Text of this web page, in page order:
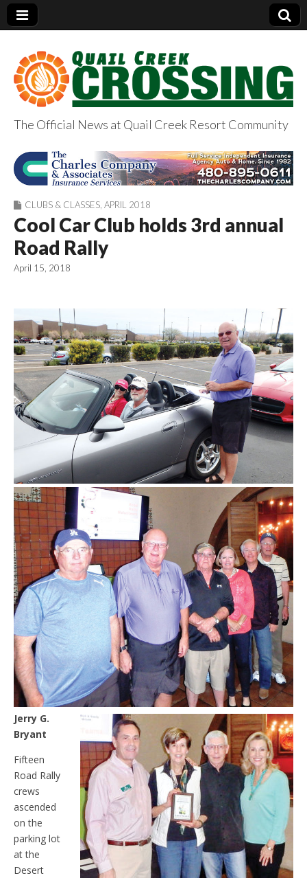
QuailCreekCrossin
g.com
The Official News at Quail Creek Resort Community
CLUBS & CLASSES APRIL 2018
Cool Car Club holds 3rd annual
Road Rally
April 15, 2018
Jerry G.
Bryant
Fifteen
Road Rally
crews
ascended
on the
parking lot
at the
Desert